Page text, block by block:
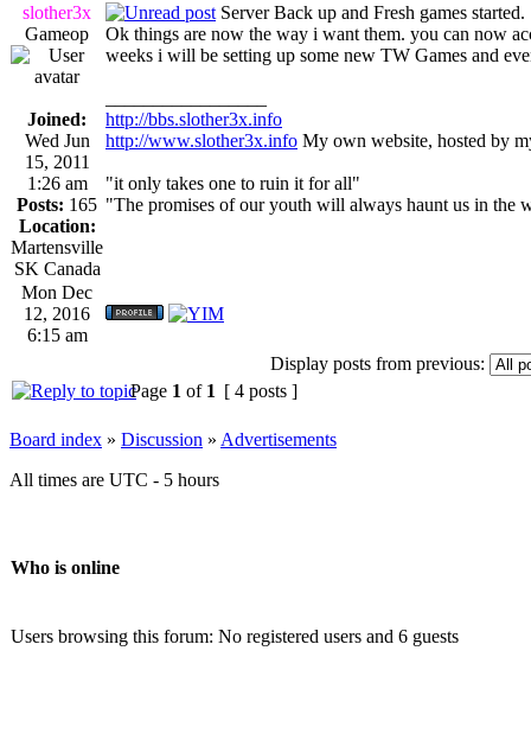
slother3x
Gameop
Joined:
Wed Jun
15, 2011
1:26 am
Posts: 165
Location:
Martensville
SK Canada
Server Back up and Fresh games started.
Ok things are now the way i want them. you can now
weeks i will be setting up some new TW Games and
http://bbs.slother3x.info
http://www.slother3x.info My own website, hosted by
"it only takes one to ruin it for all"
"The promises of our youth will always haunt us in the
Mon Dec
12, 2016
6:15 am
Display posts from previous:
Page 1 of 1 [ 4 posts ]
Board index » Discussion » Advertisements
All times are UTC - 5 hours
Who is online
Users browsing this forum: No registered users and 6 guests